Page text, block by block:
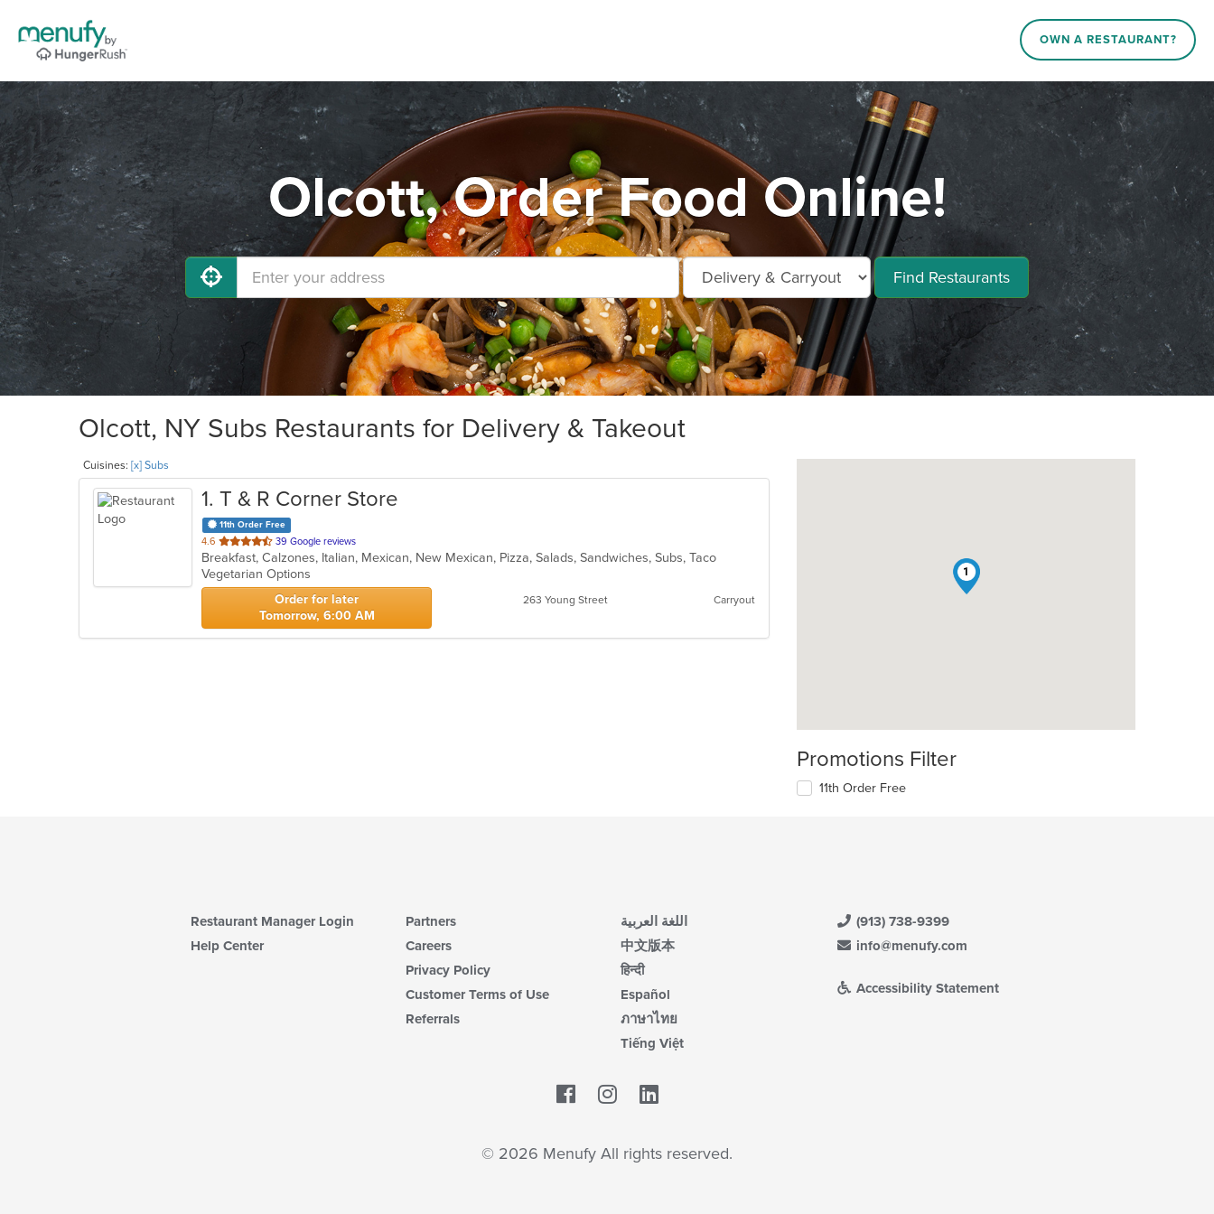
OWN A RESTAURANT?
Olcott, Order Food Online!
Find Restaurants
Olcott, NY Subs Restaurants for Delivery & Takeout
Cuisines: [x] Subs
1. T & R Corner Store
11th Order Free
4.6 out
of
5
stars.
39 Google reviews
Breakfast, Calzones, Italian, Mexican, New Mexican, Pizza, Salads, Sandwiches, Subs, Taco
Vegetarian Options
Order for later
Tomorrow, 6:00 AM
263 Young Street Carryout
1
Promotions Filter
11th Order Free
Restaurant Manager Login
Help Center
Partners
Careers
Privacy Policy
Customer Terms of Use
Referrals
اللغة العربية
中文版本
हिन्दी
Español
ภาษาไทย
Tiếng Việt
(913) 738-9399
info@menufy.com
Accessibility Statement
Facebook
© 2026 Menufy All rights reserved.